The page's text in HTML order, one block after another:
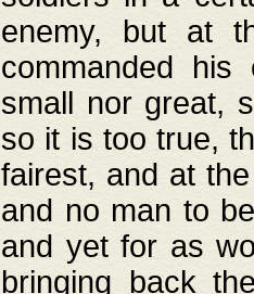
enemy, but at
commanded
small nor great,
so it is too true,
fairest, and at
and no man to
and yet for as
bringing back